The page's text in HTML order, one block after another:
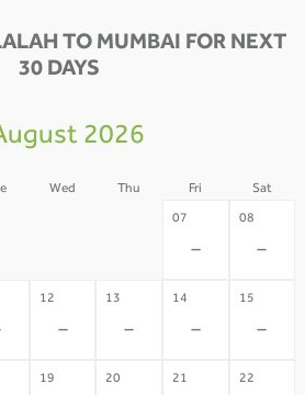
TO MUMBAI FOR NEXT
30 DAYS
2026
Wed Thu Fri Sat
07
-
08
-
12
-
13
-
14
-
15
-
19 20 21 22